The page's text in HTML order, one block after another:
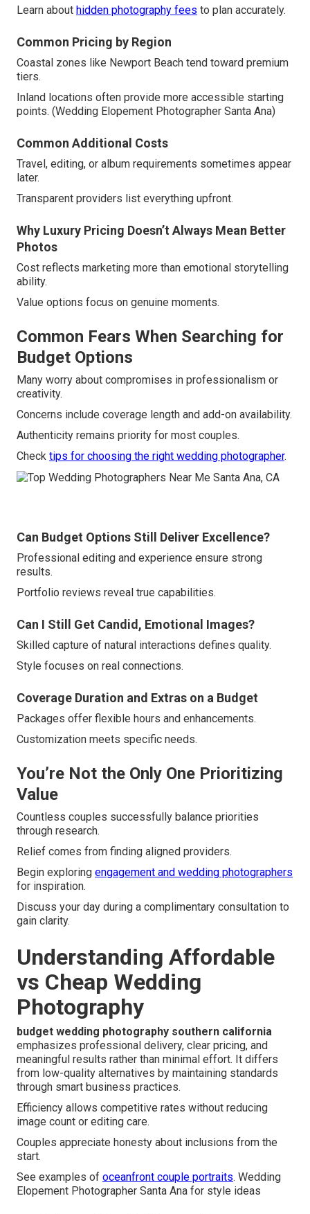
Learn about hidden photography fees to plan accurately.
Common Pricing by Region
Coastal zones like Newport Beach tend toward premium
tiers.
Inland locations often provide more accessible starting
points. (Wedding Elopement Photographer Santa Ana)
Common Additional Costs
Travel, editing, or album requirements sometimes appear
later.
Transparent providers list everything upfront.
Why Luxury Pricing Doesn’t Always Mean Better
Photos
Cost reflects marketing more than emotional storytelling
ability.
Value options focus on genuine moments.
Common Fears When Searching for
Budget Options
Many worry about compromises in professionalism or
creativity.
Concerns include coverage length and add-on availability.
Authenticity remains priority for most couples.
Check tips for choosing the right wedding photographer.
Can Budget Options Still Deliver Excellence?
Professional editing and experience ensure strong
results.
Portfolio reviews reveal true capabilities.
Can I Still Get Candid, Emotional Images?
Skilled capture of natural interactions defines quality.
Style focuses on real connections.
Coverage Duration and Extras on a Budget
Packages offer flexible hours and enhancements.
Customization meets specific needs.
You’re Not the Only One Prioritizing
Value
Countless couples successfully balance priorities
through research.
Relief comes from finding aligned providers.
Begin exploring engagement and wedding photographers
for inspiration.
Discuss your day during a complimentary consultation to
gain clarity.
Understanding Affordable
vs Cheap Wedding
Photography
budget wedding photography southern california
emphasizes professional delivery, clear pricing, and
meaningful results rather than minimal effort. It differs
from low-quality alternatives by maintaining standards
through smart business practices.
Efficiency allows competitive rates without reducing
image count or editing care.
Couples appreciate honesty about inclusions from the
start.
See examples of oceanfront couple portraits. Wedding
Elopement Photographer Santa Ana for style ideas